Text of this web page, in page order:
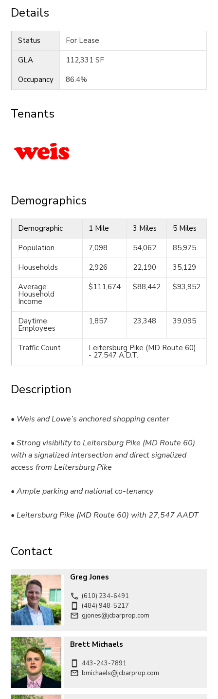
Details
Status
For Lease
GLA
112,331 SF
Occupancy
86.4%
Tenants
Demographics
Demographic 1 Mile 3 Miles
5 Miles
Population
7,098 54,062
85,975
Households
2,926 22,190
35,129
Average
Household
Income
$111,674 $88,442 $93,952
Daytime
Employees
1,857 23,348 39,095
Traffic Count Leitersburg Pike (MD Route 60)
- 27,547 A.D.T.
Description
• Weis and Lowe’s anchored shopping center
• Strong visibility to Leitersburg Pike (MD Route 60)
with a signalized intersection and direct signalized
access from Leitersburg Pike
• Ample parking and national co-tenancy
• Leitersburg Pike (MD Route 60) with 27,547 AADT
Contact
Greg Jones
(610) 234-6491
(484) 948-5217
gjones@jcbarprop.com
Brett Michaels
443-243-7891
bmichaels@jcbarprop.com